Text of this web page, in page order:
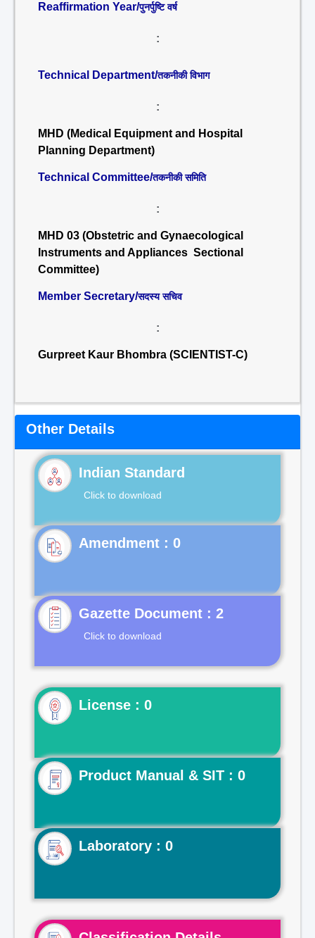
Reaffirmation Year/पुनर्पुष्टि वर्ष
:
Technical Department/तकनीकी विभाग
:
MHD (Medical Equipment and Hospital
Planning Department)
Technical Committee/तकनीकी समिति
:
MHD 03 (Obstetric and Gynaecological
Instruments and Appliances Sectional
Committee)
Member Secretary/सदस्य सचिव
:
Gurpreet Kaur Bhombra (SCIENTIST-C)
Other Details
Indian Standard
Click to download
Gazette Document : 2
Click to download
License : 0
Product Manual & SIT : 0
Laboratory : 0